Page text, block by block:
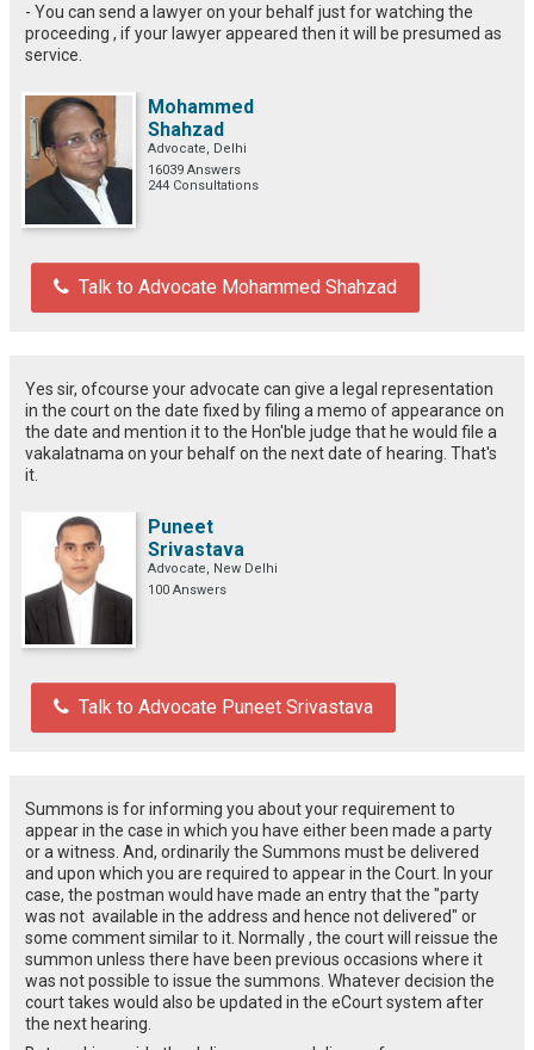
- You can send a lawyer on your behalf just for watching the
proceeding , if your lawyer appeared then it will be presumed as
service.
Mohammed
Shahzad
Advocate, Delhi
16039 Answers
244 Consultations
Talk to Advocate Mohammed Shahzad
Yes sir, ofcourse your advocate can give a legal representation
in the court on the date fixed by filing a memo of appearance on
the date and mention it to the Hon'ble judge that he would file a
vakalatnama on your behalf on the next date of hearing. That's
it.
Puneet
Srivastava
Advocate, New Delhi
100 Answers
Talk to Advocate Puneet Srivastava
Summons is for informing you about your requirement to
appear in the case in which you have either been made a party
or a witness. And, ordinarily the Summons must be delivered
and upon which you are required to appear in the Court. In your
case, the postman would have made an entry that the "party
was not available in the address and hence not delivered" or
some comment similar to it. Normally , the court will reissue the
summon unless there have been previous occasions where it
was not possible to issue the summons. Whatever decision the
court takes would also be updated in the eCourt system after
the next hearing.